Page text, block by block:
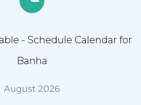
- Schedule Calendar for
Banha
August 2026